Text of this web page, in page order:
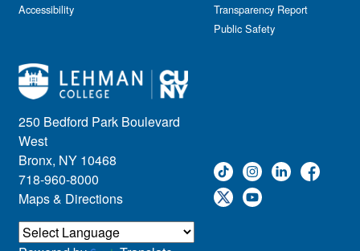
250 Bedford Park Boulevard
West
Bronx, NY 10468
718-960-8000
Maps & Directions
Accessibility
Transparency Report
Public Safety